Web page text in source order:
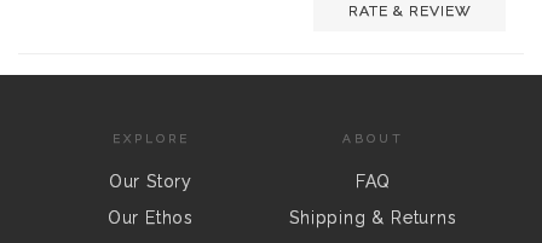
RATE & REVIEW
EXPLORE
Our Story
Our Ethos
ABOUT
FAQ
Shipping & Returns